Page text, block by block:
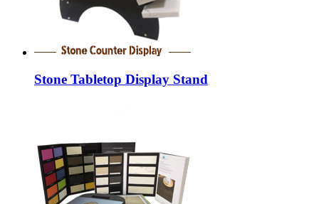
Stone Tabletop Display Stand